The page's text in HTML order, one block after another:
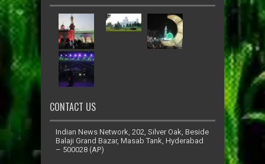
CONTACT US
Indian News Network, 202, Silver Oak, Beside
Balaji Grand Bazar, Masab Tank, Hyderabad
– 500028 (AP)